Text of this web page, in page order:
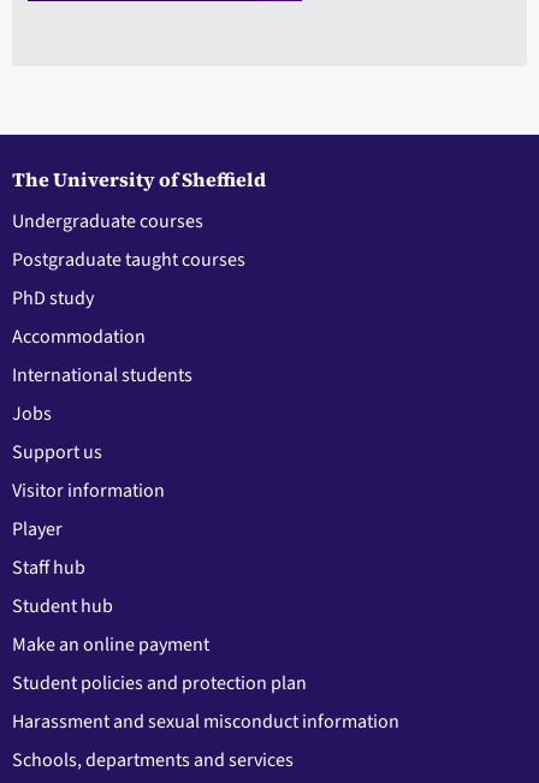
The University of Sheffield
Undergraduate courses
Postgraduate taught courses
PhD study
Accommodation
International students
Jobs
Support us
Visitor information
Player
Staff hub
Student hub
Make an online payment
Student policies and protection plan
Harassment and sexual misconduct information
Schools, departments and services